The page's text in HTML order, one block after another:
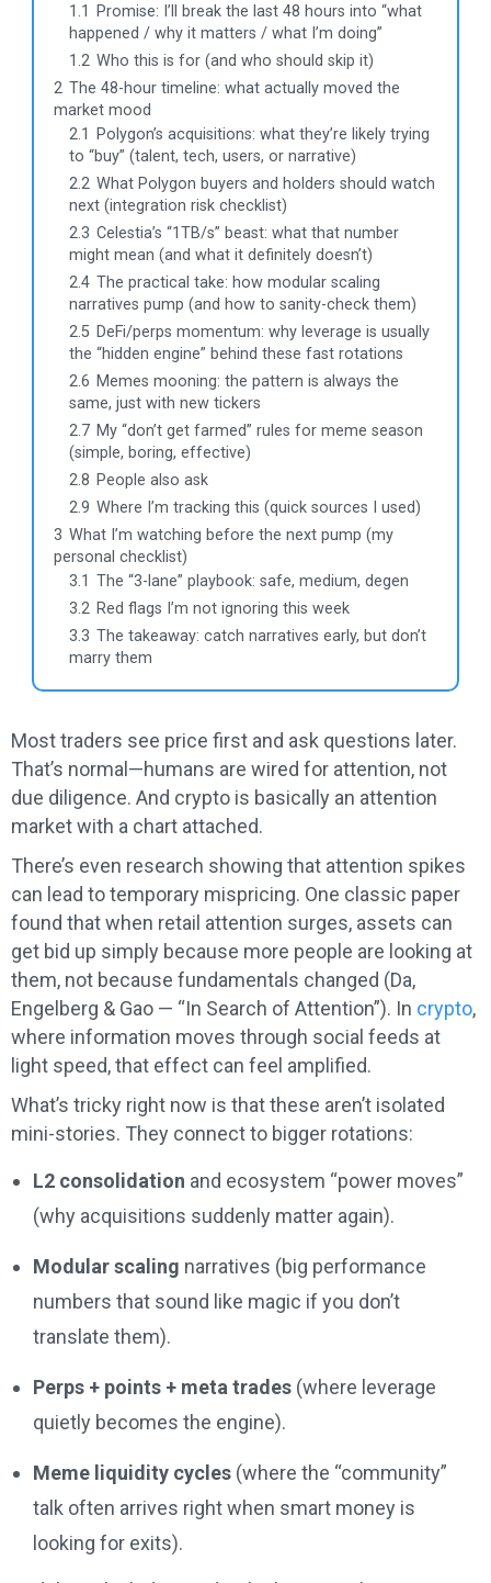
1.1
Promise: I’ll break the last 48 hours into “what
happened / why it matters / what I’m doing”
1.2 Who this is for (and who should skip it)
2 The 48-hour timeline: what actually moved the
market mood
2.1
Polygon’s acquisitions: what they’re likely trying
to “buy” (talent, tech, users, or narrative)
2.2 What Polygon buyers and holders should watch
next (integration risk checklist)
2.3 Celestia’s “1TB/s” beast: what that number
might mean (and what it definitely doesn’t)
2.4 The practical take: how modular scaling
narratives pump (and how to sanity-check them)
2.5 DeFi/perps momentum: why leverage is usually
the “hidden engine” behind these fast rotations
2.6 Memes mooning: the pattern is always the
same, just with new tickers
2.7 My “don’t get farmed” rules for meme season
(simple, boring, effective)
2.8 People also ask
2.9 Where I’m tracking this (quick sources I used)
3 What I’m watching before the next pump (my
personal checklist)
3.1 The “3-lane” playbook: safe, medium, degen
3.2 Red flags I’m not ignoring this week
3.3 The takeaway: catch narratives early, but don’t
marry them
Most traders see price first and ask questions later.
That’s normal—humans are wired for attention, not
due diligence. And crypto is basically an attention
market with a chart attached.
There’s even research showing that attention spikes
can lead to temporary mispricing. One classic paper
found that when retail attention surges, assets can
get bid up simply because more people are looking at
them, not because fundamentals changed (Da,
Engelberg & Gao — “In Search of Attention”). In crypto,
where information moves through social feeds at
light speed, that effect can feel amplified.
What’s tricky right now is that these aren’t isolated
mini-stories. They connect to bigger rotations:
L2 consolidation and ecosystem “power moves”
(why acquisitions suddenly matter again).
Modular scaling narratives (big performance
numbers that sound like magic if you don’t
translate them).
Perps + points + meta trades (where leverage
quietly becomes the engine).
Meme liquidity cycles (where the “community”
talk often arrives right when smart money is
looking for exits).